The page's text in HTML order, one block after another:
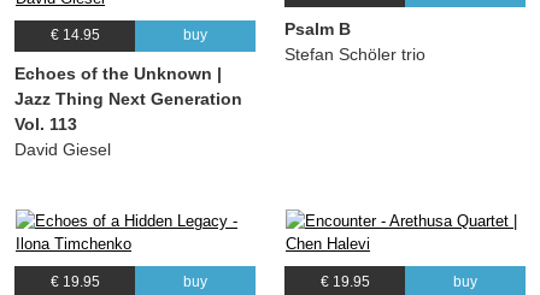
€ 14.95 buy
Echoes of the Unknown |
Jazz Thing Next Generation
Vol. 113
David Giesel
Psalm B
Stefan Schöler trio
€ 19.95 buy € 19.95 buy